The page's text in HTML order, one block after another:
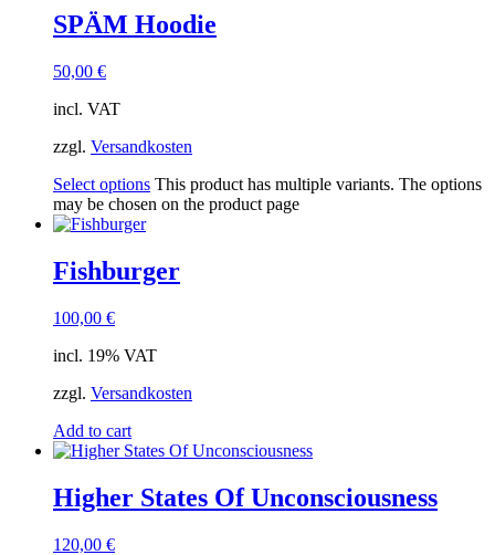
SPÄM Hoodie
50,00 €
incl. VAT
zzgl. Versandkosten
Select options This product has multiple variants. The options
may be chosen on the product page
Fishburger
100,00 €
incl. 19% VAT
zzgl. Versandkosten
Add to cart
Higher States Of Unconsciousness
120,00 €